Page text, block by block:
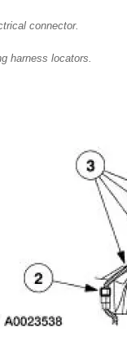
connector.
harness locators.